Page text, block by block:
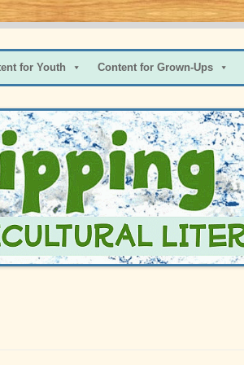
Pre-Teens
for Youth Content for Grown-Ups